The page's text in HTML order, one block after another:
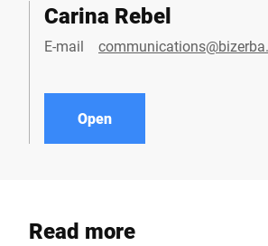
Carina Rebel
E-mail
Open
Read more